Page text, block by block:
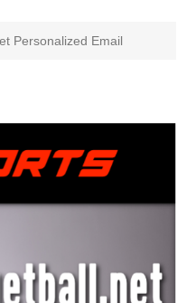
Personalized Email